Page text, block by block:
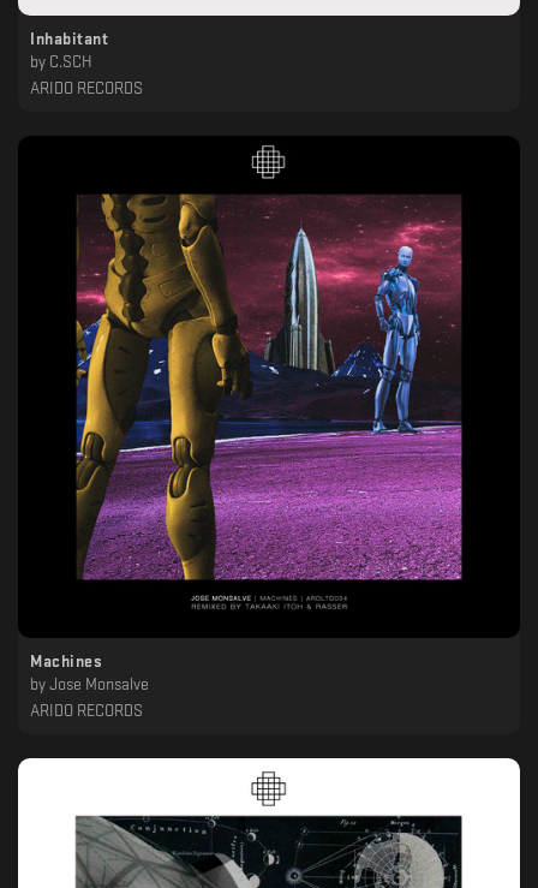
Inhabitant
by
C.SCH
ARIDO RECORDS
Machines
by Jose Monsalve
ARIDO RECORDS